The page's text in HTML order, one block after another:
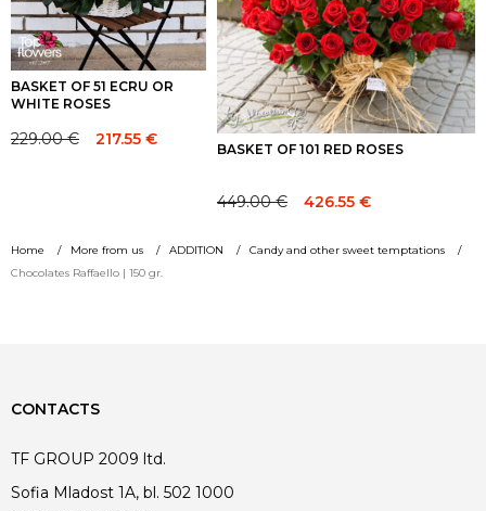
Home More from us ADDITION
Candy and other sweet temptations
Chocolates Raffaello | 150 gr.
BASKET OF 51 ECRU OR
WHITE ROSES
Original
229.00€
Current
217.55 €
BASKET OF 101 RED ROSES
Original
was:
449.00€
Current
is:
426.55 €
CONTACTS
TF GROUP 2009 ltd.
Sofia Mladost 1A, bl. 502 1000